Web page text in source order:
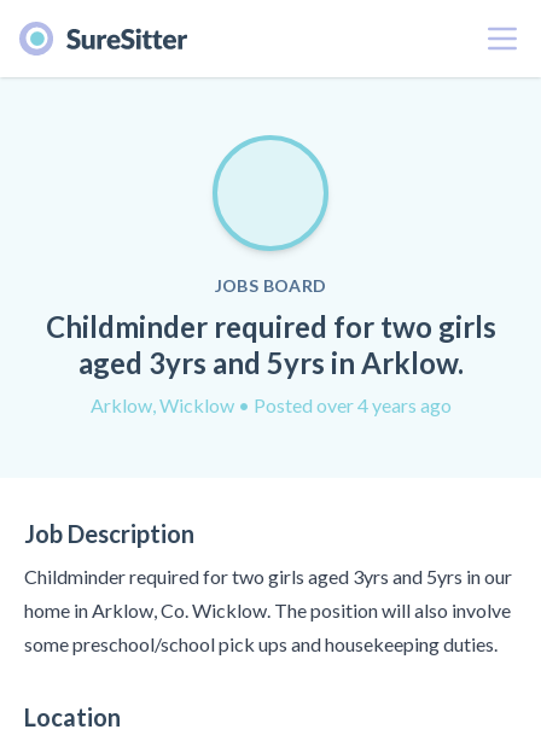
Menu
JOBS BOARD
Childminder required for two girls
aged 3yrs and 5yrs in Arklow.
Arklow, Wicklow • Posted over 4 years ago
Job Description
Childminder required for two girls aged 3yrs and 5yrs in our
home in Arklow, Co. Wicklow. The position will also involve
some preschool/school pick ups and housekeeping duties.
Location